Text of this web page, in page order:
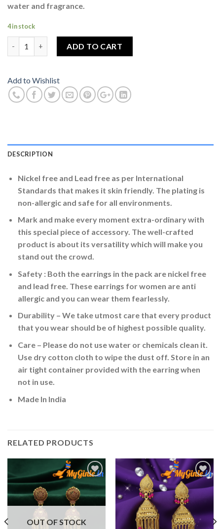
water and fragrance.
4 in stock
ADD TO CART
Add to Wishlist
DESCRIPTION
Nickel free and Lead free as per International
Standards that makes it skin friendly. The plating is
non-allergic and safe for all environments.
Mark and make every moment extra-ordinary with
this special piece of accessory. The well-crafted
product is about its versatility which will make you
stand out the crowd.
Safety : Both the earrings in the pack are nickel free
and lead free. These earrings for women are anti
allergic and you can wear them fearlessly.
Durability – We take utmost care that every product
that you wear should be of highest possible quality.
Care – Please do not use water or chemicals clean it.
Use dry cotton cloth to wipe the dust off. Store in an
air tight container provided with the earring when
not in use.
Made In India
RELATED PRODUCTS
Add to
Wishlist
OUT OF STOCK
Add to
Wishlist